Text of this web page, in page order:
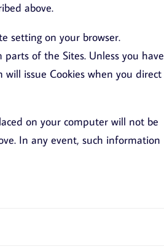
above.
setting on your browser.
of the Sites. Unless you have
issue Cookies when you direct
on your computer will not be
In any event, such information